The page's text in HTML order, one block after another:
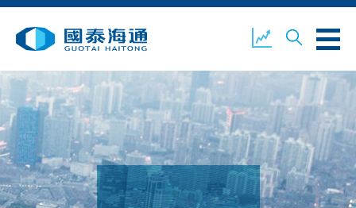
OUR BUSINESS COMPANY NEWS